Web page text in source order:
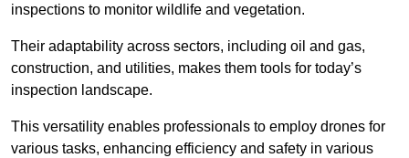
inspections to monitor wildlife and vegetation.
Their adaptability across sectors, including oil and gas,
construction, and utilities, makes them tools for today’s
inspection landscape.
This versatility enables professionals to employ drones for
various tasks, enhancing efficiency and safety in various